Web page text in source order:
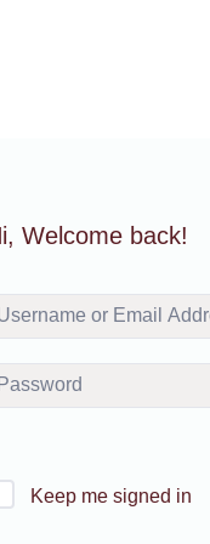
Welcome back!
Keep me signed in